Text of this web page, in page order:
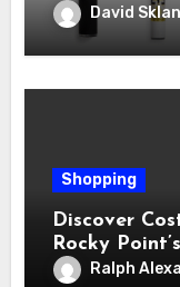
David
Shopping
Discover
Rocky
Every Project
Ralph